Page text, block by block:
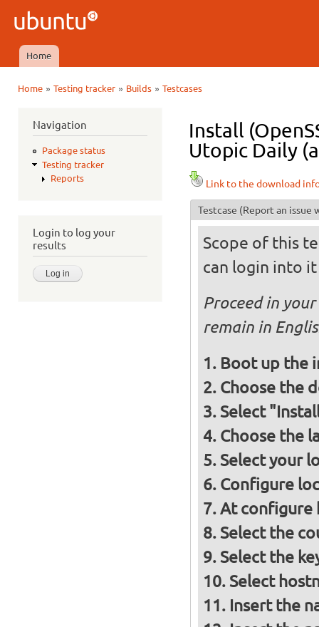
Ubuntu
QA
Main menu
Home
Home» Testing tracker» Builds» Testcases
Navigation
Package status
Testing tracker
Reports
Login to log your
results
Install
Utopic Daily
Link to the download
Testcase (Report an issue
Scope of this
can login into it
Proceed in
remain in
Boot up the
Choose the
Select
Choose the
Select your
Configure
At configure
Select the
Select the
Select
Insert the